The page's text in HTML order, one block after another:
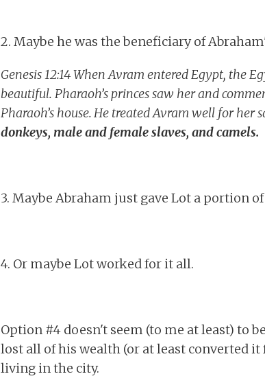
2. Maybe he was the beneficiary of
Genesis 12:14When Avram entered Egypt, the
beautiful. Pharaoh’s princes saw her and
Pharaoh’s house.He treated Avram well for her
donkeys, male and female slaves, and camels.
3. Maybe Abraham just gave Lot a portion
4. Or maybe Lot worked for it all.
Option #4 doesn't seem (to me at least) to
lost all of his wealth (or at least converted
living in the city.